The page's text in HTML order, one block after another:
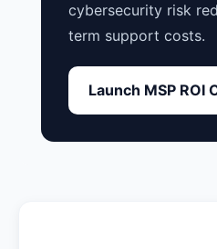
cybersecurity risk
term support costs.
Launch MSP ROI